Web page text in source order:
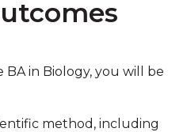
in Biology, you will be
method, including